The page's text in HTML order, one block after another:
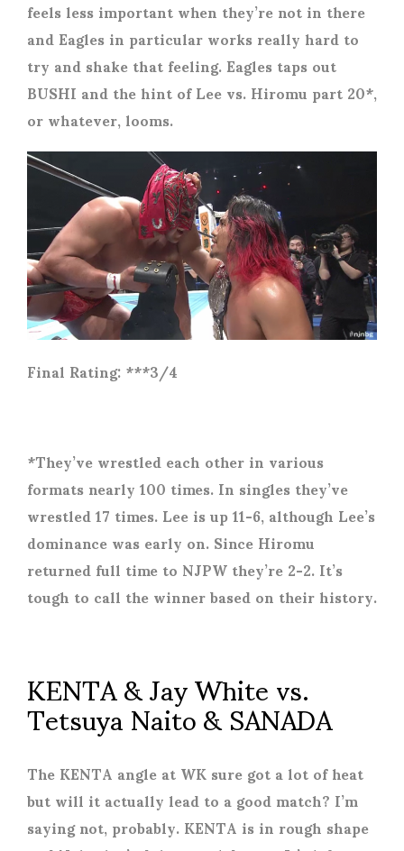
feels less important when they’re not in there
and Eagles in particular works really hard to
try and shake that feeling. Eagles taps out
BUSHI and the hint of Lee vs. Hiromu part 20*,
or whatever, looms.
Final Rating: ***3/4
*They’ve wrestled each other in various
formats nearly 100 times. In singles they’ve
wrestled 17 times. Lee is up 11-6, although Lee’s
dominance was early on. Since Hiromu
returned full time to NJPW they’re 2-2. It’s
tough to call the winner based on their history.
KENTA & Jay White vs.
Tetsuya Naito & SANADA
The KENTA angle at WK sure got a lot of heat
but will it actually lead to a good match? I’m
saying not, probably. KENTA is in rough shape